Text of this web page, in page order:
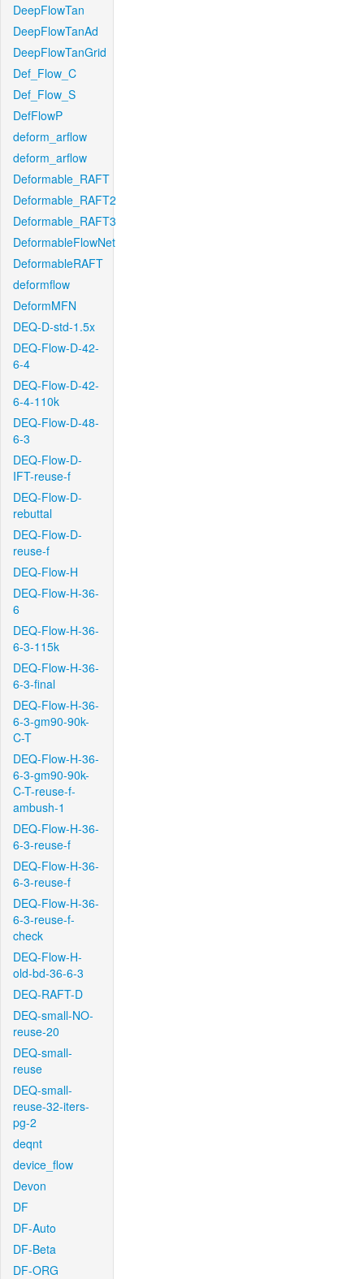
DeepFlowTan
DeepFlowTanAd
DeepFlowTanGrid
Def_Flow_C
Def_Flow_S
DefFlowP
deform_arflow
deform_arflow
Deformable_RAFT
Deformable_RAFT2
Deformable_RAFT3
DeformableFlowNet
DeformableRAFT
deformflow
DeformMFN
DEQ-D-std-1.5x
DEQ-Flow-D-42-
6-4
DEQ-Flow-D-42-
6-4-110k
DEQ-Flow-D-48-
6-3
DEQ-Flow-D-
IFT-reuse-f
DEQ-Flow-D-
rebuttal
DEQ-Flow-D-
reuse-f
DEQ-Flow-H
DEQ-Flow-H-36-
6
DEQ-Flow-H-36-
6-3-115k
DEQ-Flow-H-36-
6-3-final
DEQ-Flow-H-36-
6-3-gm90-90k-
C-T
DEQ-Flow-H-36-
6-3-gm90-90k-
C-T-reuse-f-
ambush-1
DEQ-Flow-H-36-
6-3-reuse-f
DEQ-Flow-H-36-
6-3-reuse-f
DEQ-Flow-H-36-
6-3-reuse-f-
check
DEQ-Flow-H-
old-bd-36-6-3
DEQ-RAFT-D
DEQ-small-NO-
reuse-20
DEQ-small-
reuse
DEQ-small-
reuse-32-iters-
pg-2
deqnt
device_flow
Devon
DF
DF-Auto
DF-Beta
DF-ORG